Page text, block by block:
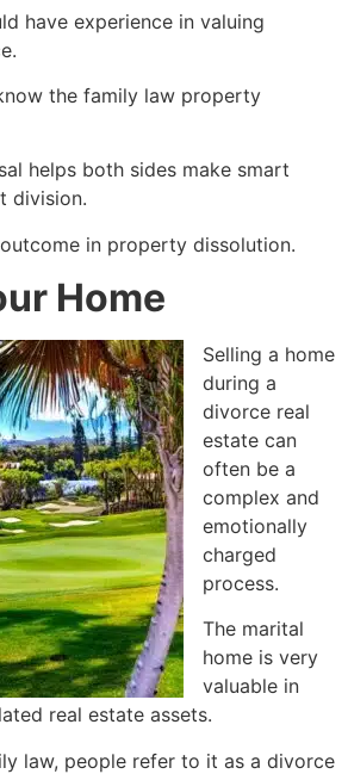
have experience in valuing
the family law property
helps both sides make smart
division.
in property dissolution.
Home
Selling a home
during a
divorce real
estate can
often be a
complex and
emotionally
charged
process.
The marital
home is very
valuable in
real estate assets.
law, people refer to it as a divorce